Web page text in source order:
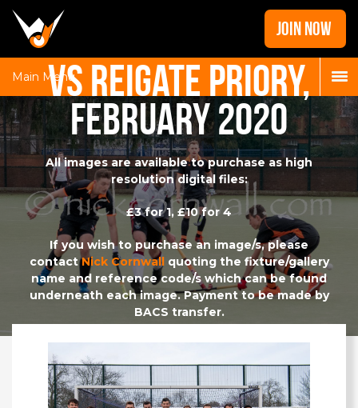
Home
News
Galleries
Locations
Contact
Login
JOIN NOW
Main Menuvs Reigate Priory,
February 2020
All images are available to purchase as high
resolution digital files:
£3 for 1, £10 for 4
If you wish to purchase an image/s, please
contact Nick Cornwall quoting the fixture/gallery
name and reference code/s which can be found
underneath each image. Payment to be made by
BACS transfer.
A share of the proceeds will be reinvested in the
club.